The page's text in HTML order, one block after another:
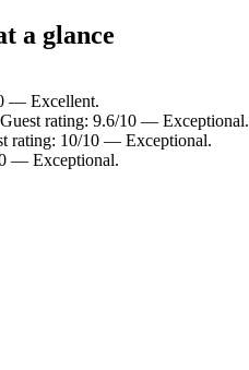
a glance
— Excellent.
rating: 9.6/10 — Exceptional.
rating: 10/10 — Exceptional.
— Exceptional.